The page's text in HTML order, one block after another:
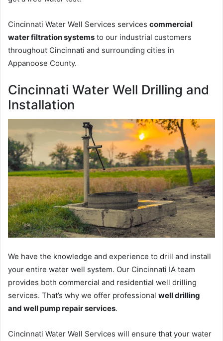
Cincinnati Water Well Services services commercial
water filtration systems to our industrial customers
throughout Cincinnati and surrounding cities in
Appanoose County.
Cincinnati Water Well Drilling and
Installation
We have the knowledge and experience to drill and install
your entire water well system. Our Cincinnati IA team
provides both commercial and residential well drilling
services. That’s why we offer professional well drilling
and well pump repair services.
Cincinnati Water Well Services will ensure that your water